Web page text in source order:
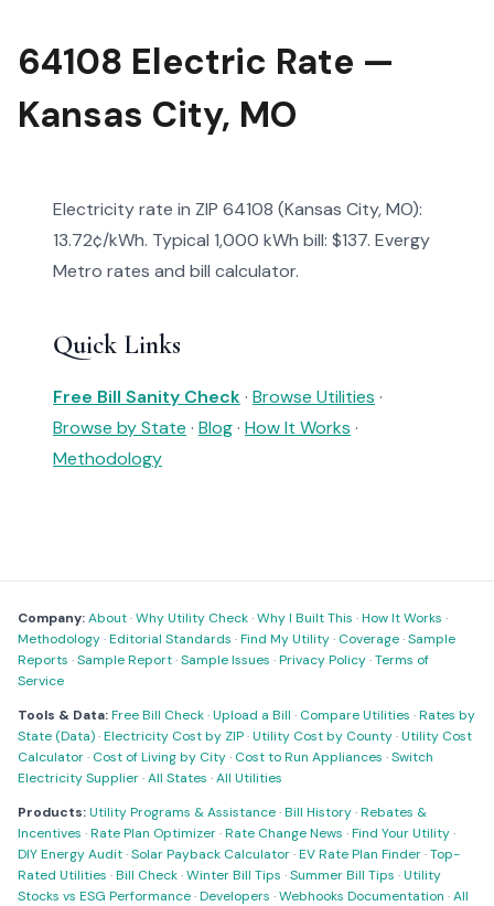
64108 Electric Rate —
Kansas City, MO
Electricity rate in ZIP 64108 (Kansas City, MO):
13.72¢/kWh. Typical 1,000 kWh bill: $137. Evergy
Metro rates and bill calculator.
Quick Links
Free Bill Sanity Check· Browse Utilities ·
Browse by State · Blog· How It Works ·
Methodology
Company:About·Why Utility Check·Why I Built This ·How It Works ·
Methodology·Editorial Standards ·Find My Utility· Coverage·Sample
Reports ·Sample Report·Sample Issues ·Privacy Policy·Terms of
Service
Tools & Data:Free Bill Check·Upload a Bill · Compare Utilities ·Rates by
State (Data)·Electricity Cost by ZIP·Utility Cost by County·Utility Cost
Calculator· Cost of Living by City· Cost to Run Appliances ·Switch
Electricity Supplier·All States ·All Utilities
Products:Utility Programs & Assistance·Bill History·Rebates &
Incentives ·Rate Plan Optimizer·Rate Change News ·Find Your Utility·
DIY Energy Audit·Solar Payback Calculator·EV Rate Plan Finder·Top-
Rated Utilities ·Bill Check·Winter Bill Tips ·Summer Bill Tips ·Utility
Stocks vs ESG Performance·Developers ·Webhooks Documentation ·All